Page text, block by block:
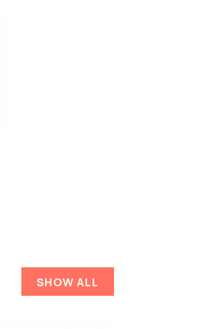
SHOW ALL